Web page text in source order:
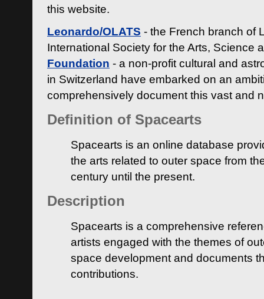
this website.
Leonardo/OLATS - the French branch of
International Society for the Arts, Science
Foundation - a non-profit cultural and
in Switzerland have embarked on an
comprehensively document this vast and
Definition of Spacearts
Spacearts is an online database
the arts related to outer space from
century until the present.
Description
Spacearts is a comprehensive
artists engaged with the themes of
space development and documents
contributions.